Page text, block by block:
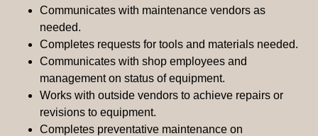
Communicates with maintenance vendors as
needed.
Completes requests for tools and materials needed.
Communicates with shop employees and
management on status of equipment.
Works with outside vendors to achieve repairs or
revisions to equipment.
Completes preventative maintenance on